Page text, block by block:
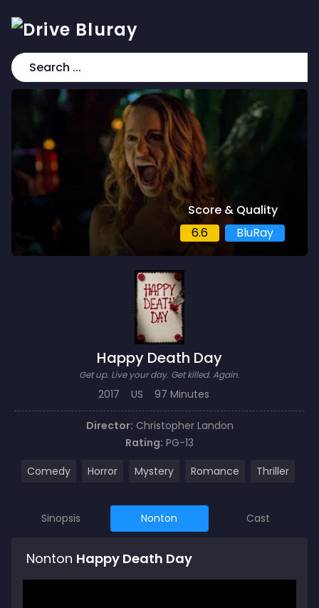
Score & Quality
6.6
BluRay
Happy Death Day
Get up. Live your day. Get killed. Again.
2017 US 97 Minutes
Director: Christopher Landon
Rating: PG-13
Comedy
Horror Mystery Romance Thriller
Sinopsis Nonton Cast
Nonton Happy Death Day